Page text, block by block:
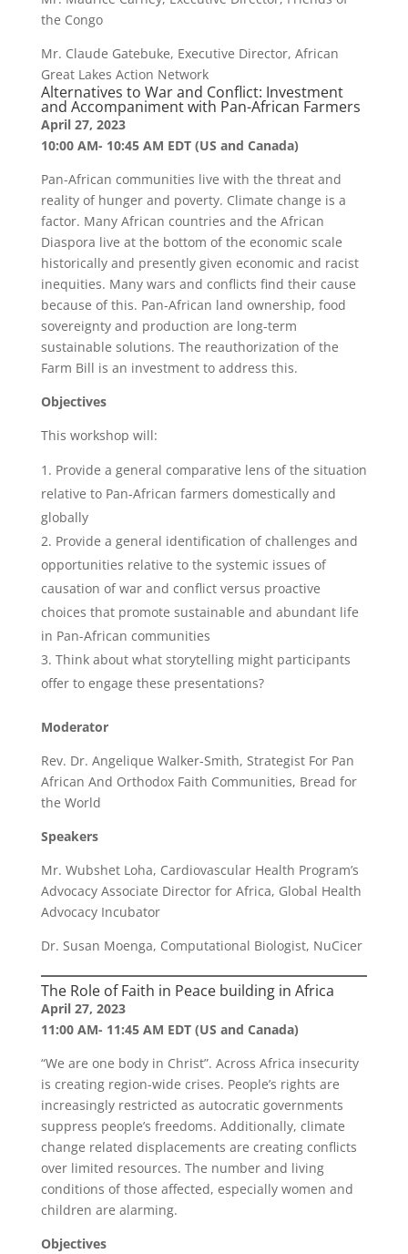
the Congo
Mr. Claude Gatebuke, Executive Director, African
Great Lakes Action Network
Alternatives to War and Conflict: Investment
and Accompaniment with Pan-African Farmers
April 27, 2023
10:00 AM- 10:45 AM EDT (US and Canada)
Pan-African communities live with the threat and
reality of hunger and poverty. Climate change is a
factor. Many African countries and the African
Diaspora live at the bottom of the economic scale
historically and presently given economic and racist
inequities. Many wars and conflicts find their cause
because of this. Pan-African land ownership, food
sovereignty and production are long-term
sustainable solutions. The reauthorization of the
Farm Bill is an investment to address this.
Objectives
This workshop will:
Provide a general comparative lens of the situation
relative to Pan-African farmers domestically and
globally
Provide a general identification of challenges and
opportunities relative to the systemic issues of
causation of war and conflict versus proactive
choices that promote sustainable and abundant life
in Pan-African communities
Think about what storytelling might participants
offer to engage these presentations?
Moderator
Rev. Dr. Angelique Walker-Smith, Strategist For Pan
African And Orthodox Faith Communities, Bread for
the World
Speakers
Mr. Wubshet Loha, Cardiovascular Health Program’s
Advocacy Associate Director for Africa, Global Health
Advocacy Incubator
Dr. Susan Moenga, Computational Biologist, NuCicer
The Role of Faith in Peace building in Africa
April 27, 2023
11:00 AM- 11:45 AM EDT (US and Canada)
“We are one body in Christ”. Across Africa insecurity
is creating region-wide crises. People’s rights are
increasingly restricted as autocratic governments
suppress people’s freedoms. Additionally, climate
change related displacements are creating conflicts
over limited resources. The number and living
conditions of those affected, especially women and
children are alarming.
Objectives